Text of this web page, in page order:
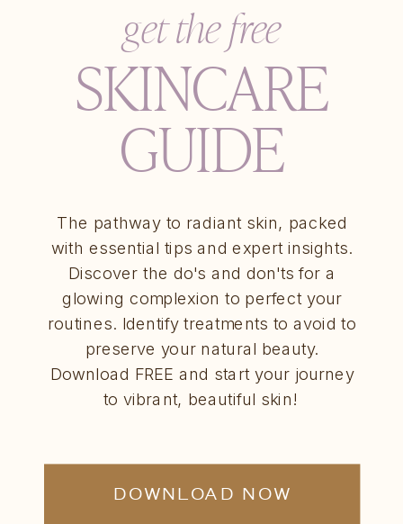
get the free
SKINCARE
GUIDE
The pathway to radiant skin, packed
with essential tips and expert insights.
Discover the do's and don'ts for a
glowing complexion to perfect your
routines. Identify treatments to avoid to
preserve your natural beauty.
Download FREE and start your journey
to vibrant, beautiful skin!
DOWNLOAD NOW